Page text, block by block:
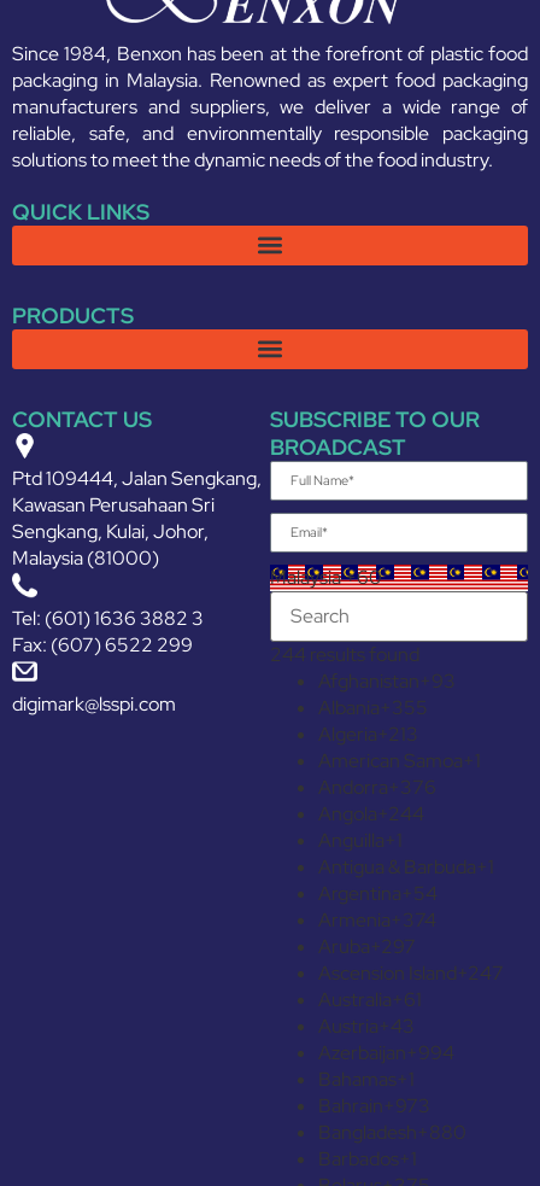
Since 1984, Benxon has been at the forefront of plastic food
packaging in Malaysia. Renowned as expert food packaging
manufacturers and suppliers, we deliver a wide range of
reliable, safe, and environmentally responsible packaging
solutions to meet the dynamic needs of the food industry.
QUICK LINKS
PRODUCTS
CONTACT US
Ptd 109444, Jalan Sengkang,
Kawasan Perusahaan Sri
Sengkang, Kulai, Johor,
Malaysia (81000)
Tel: (601) 1636 3882 3
Fax: (607) 6522 299
digimark@lsspi.com
SUBSCRIBE TO OUR
BROADCAST
Malaysia +60
244 results found
Afghanistan+93
Albania+355
Algeria+213
American Samoa+1
Andorra+376
Angola+244
Anguilla+1
Antigua & Barbuda+1
Argentina+54
Armenia+374
Aruba+297
Ascension Island+247
Australia+61
Austria+43
Azerbaijan+994
Bahamas+1
Bahrain+973
Bangladesh+880
Barbados+1